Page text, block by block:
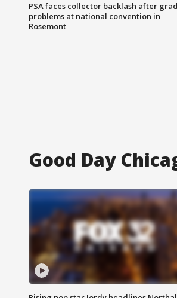
PSA faces collector backlash after
problems at national convention in
Rosemont
Good Day